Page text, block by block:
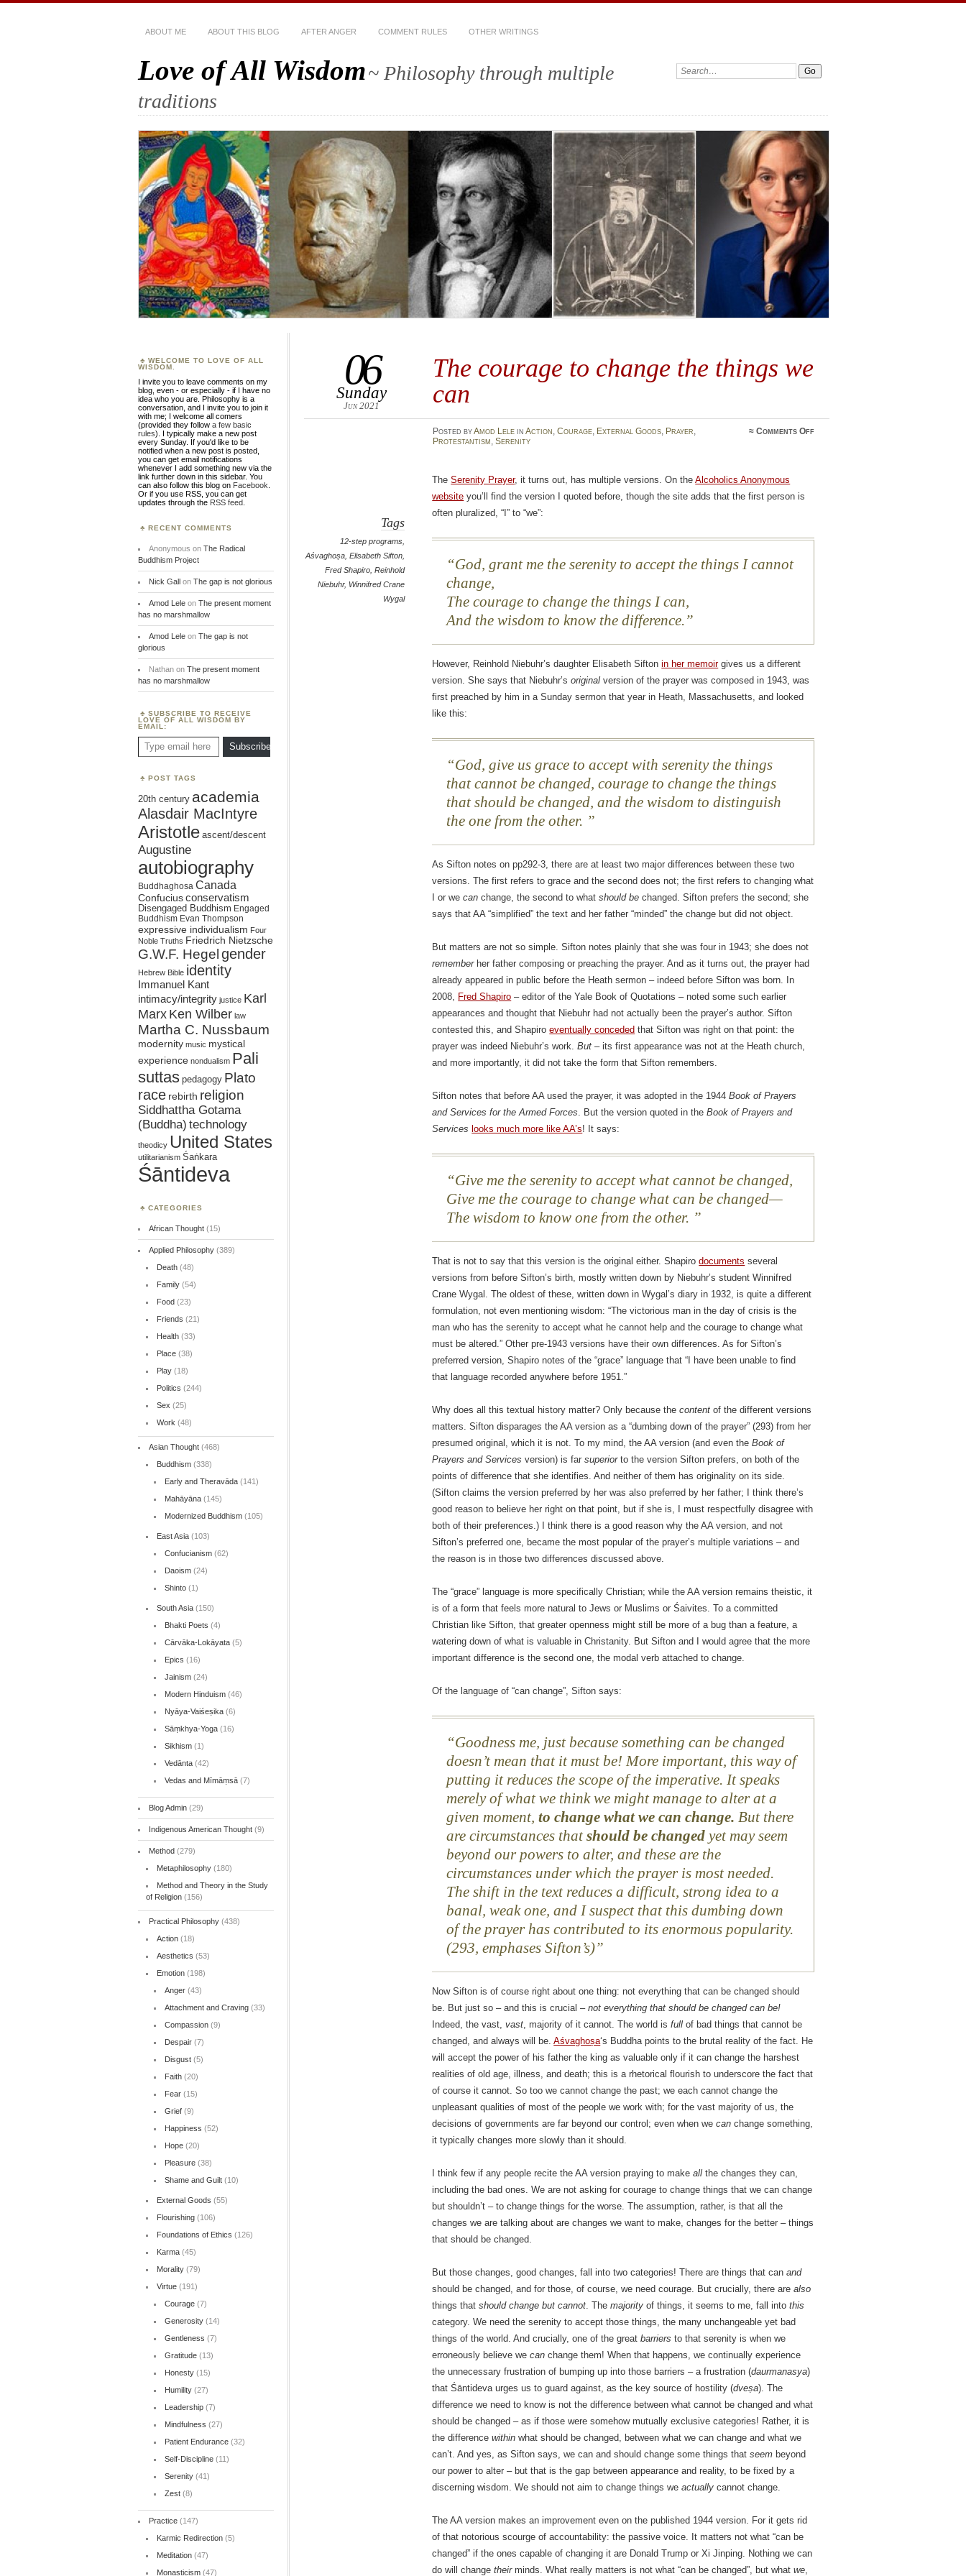
ABOUT ME ABOUT THIS BLOG AFTER ANGER COMMENT RULES OTHER WRITINGS
Love of All Wisdom~ Philosophy through multiple
traditions
Search:
The courage to change the things we
can
06
Sunday
Jun 2021
Posted byAmod Lelein Action, Courage, External Goods, Prayer,
Protestantism, Serenity
≈Comments Offon
Tags
12-step programs
Aśvaghoṣa ,Elisabeth Sifton
Fred Shapiro ,Reinhold
Niebuhr, Winnifred Crane
Wygal
TheSerenity Prayer, it turns out, has multiple versions. On theAlcoholics Anonymous
website you’ll find the version I quoted before, though the site adds that the first person is
often pluralized, “I” to “we”:
God, grant me the serenity to accept the things I cannot
change,
The courage to change the things I can,
And the wisdom to know the difference.
However, Reinhold Niebuhr’s daughter Elisabeth Siftonin her memoirgives us a different
version. She says that Niebuhr’soriginal version of the prayer was composed in 1943, was
first preached by him in a Sunday sermon that year in Heath, Massachusetts, and looked
like this:
God, give us grace to accept with serenity the things
that cannot be changed, courage to change the things
that should be changed, and the wisdom to distinguish
the one from the other.
As Sifton notes on pp292-3, there are at least two major differences between these two
versions. The first refers to grace and the second does not; the first refers to changing what
I or wecan change, the second to whatshould be changed. Sifton prefers the second; she
says that AA “simplified” the text and her father “minded” the change but did not object.
But matters are not so simple. Sifton notes plainly that she was four in 1943; she does not
rememberher father composing or preaching the prayer. And as it turns out, the prayer had
already appeared in public before the Heath sermon – indeed before Sifton was born. In
2008, Fred Shapiro – editor of the Yale Book of Quotations – noted some such earlier
appearances and thought that Niebuhr had not actually been the prayer’s author. Sifton
contested this, and Shapiroeventually conceded that Sifton was right on that point: the
prayer was indeed Niebuhr’s work.But – its first appearance was not at the Heath church,
and more importantly, it did not take the form that Sifton remembers.
Sifton notes that before AA used the prayer, it was adopted in the 1944Book of Prayers
and Services for the Armed Forces. But the version quoted in theBook of Prayers and
Services looks much more like AA’s! It says:
Give me the serenity to accept what cannot be changed,
Give me the courage to change what can be changed—
The wisdom to know one from the other.
That is not to say that this version is the original either. Shapirodocuments several
versions from before Sifton’s birth, mostly written down by Niebuhr’s student Winnifred
Crane Wygal. The oldest of these, written down in Wygal’s diary in 1932, is quite a different
formulation, not even mentioning wisdom: “The victorious man in the day of crisis is the
man who has the serenity to accept what he cannot help and the courage to change what
must be altered.” Other pre-1943 versions have their own differences. As for Sifton’s
preferred version, Shapiro notes of the “grace” language that “I have been unable to find
that language recorded anywhere before 1951.”
Why does all this textual history matter? Only because thecontent of the different versions
matters. Sifton disparages the AA version as a “dumbing down of the prayer” (293) from her
presumed original, which it is not. To my mind, the AA version (and even theBook of
Prayers and Services version) is farsuperiorto the version Sifton prefers, on both of the
points of difference that she identifies. And neither of them has originality on its side.
(Sifton claims the version preferred by her was also preferred by her father; I think there’s
good reason to believe her right on that point, but if she is, I must respectfully disagree with
both of their preferences.) I think there is a good reason why the AA version, and not
Sifton’s preferred one, became the most popular of the prayer’s multiple variations – and
the reason is in those two differences discussed above.
The “grace” language is more specifically Christian; while the AA version remains theistic, it
is of a form that feels more natural to Jews or Muslims or Śaivites. To a committed
Christian like Sifton, that greater openness might still be more of a bug than a feature, a
watering down of what is valuable in Christanity. But Sifton and I would agree that the more
important difference is the second one, the modal verb attached to change.
Of the language of “can change”, Sifton says:
Goodness me, just because something can be changed
doesn’t mean that it must be! More important, this way of
putting it reduces the scope of the imperative. It speaks
merely of what we think we might manage to alter at a
given moment,to change what we can change. But there
are circumstances thatshould be changed yet may seem
beyond our powers to alter, and these are the
circumstances under which the prayer is most needed.
The shift in the text reduces a difficult, strong idea to a
banal, weak one, and I suspect that this dumbing down
of the prayer has contributed to its enormous popularity.
(293, emphases Sifton’s)
Now Sifton is of course right about one thing: not everything that can be changed should
be. But just so – and this is crucial –not everything that should be changed can be!
Indeed, the vast,vast, majority of it cannot. The world isfull of bad things that cannot be
changed, and always will be.Aśvaghoṣa‘s Buddha points to the brutal reality of the fact. He
will accept the power of his father the king as valuable only if it can change the harshest
realities of old age, illness, and death; this is a rhetorical flourish to underscore the fact that
of course it cannot. So too we cannot change the past; we each cannot change the
unpleasant qualities of most of the people we work with; for the vast majority of us, the
decisions of governments are far beyond our control; even when wecan change something,
it typically changes more slowly than it should.
I think few if any people recite the AA version praying to makeall the changes they can,
including the bad ones. We are not asking for courage to change things that we can change
but shouldn’t – to change things for the worse. The assumption, rather, is that all the
changes we are talking about are changes we want to make, changes for the better – things
that should be changed.
But those changes, good changes, fall into two categories! There are things that canand
should be changed, and for those, of course, we need courage. But crucially, there arealso
things thatshould change but cannot. Themajority of things, it seems to me, fall intothis
category. We need the serenity to accept those things, the many unchangeable yet bad
things of the world. And crucially, one of the greatbarriers to that serenity is when we
erroneously believe wecan change them! When that happens, we continually experience
the unnecessary frustration of bumping up into those barriers – a frustration (daurmanasya)
that Śāntideva urges us to guard against, as the key source of hostility (dveṣa). The
difference we need to know is not the difference between what cannot be changed and what
should be changed – as if those were somehow mutually exclusive categories! Rather, it is
the differencewithin what should be changed, between what we can change and what we
can’t. And yes, as Sifton says, we can and should change some things thatseem beyond
our power to alter – but that is the gap between appearance and reality, to be fixed by a
discerning wisdom. We should not aim to change things weactually cannot change.
The AA version makes an improvement even on the published 1944 version. For it gets rid
of that notorious scourge of accountability: the passive voice. It matters not what “can be
changed” if the ones capable of changing it are Donald Trump or Xi Jinping. Nothing we can
do will changetheirminds. What really matters is not what “can be changed”, but whatwe,
WELCOME TO LOVE OF ALL
WISDOM.
I invite you to leave comments on my
blog, even - or especially - if I have no
idea who you are. Philosophy is a
conversation, and I invite you to join it
with me; I welcome all comers
(provided they follow a few basic
rules). I typically make a new post
every Sunday. If you'd like to be
notified when a new post is posted,
you can get email notifications
whenever I add something new via the
link further down in this sidebar. You
can also follow this blog on Facebook
Or if you use RSS, you can get
updates through the RSS feed
RECENT COMMENTS
Anonymous on The Radical
Buddhism Project
Nick Gallon The gap is not glorious
Amod Leleon The present moment
has no marshmallow
Amod Leleon The gap is not
glorious
Nathanon The present moment
has no marshmallow
SUBSCRIBE TO RECEIVE
LOVE OF ALL WISDOM BY
EMAIL:
Type email here
Subscribe
POST TAGS
20th century academia
Alasdair MacIntyre
Aristotle ascent/descent
Augustine
autobiography
Buddhaghosa Canada
Confucius conservatism
Disengaged Buddhism Engaged
Buddhism Evan Thompson
expressive individualism Four
Noble Truths Friedrich Nietzsche
G.W.F. Hegel gender
Hebrew Bible identity
Immanuel Kant
intimacy/integrity justice Karl
MarxKen Wilber law
Martha C. Nussbaum
modernity music mystical
experience nondualism Pali
suttas pedagogy Plato
race rebirth religion
Siddhattha Gotama
(Buddha) technology
theodicy United States
utilitarianism Śaṅkara
Śāntideva
CATEGORIES
African Thought(15)
Applied Philosophy(389)
Death(48)
Family(54)
Food(23)
Friends (21)
Health(33)
Place(38)
Play(18)
Politics (244)
Sex (25)
Work (48)
Asian Thought(468)
Buddhism(338)
Early and Theravāda(141)
Mahāyāna(145)
Modernized Buddhism(105)
East Asia(103)
Confucianism(62)
Daoism(24)
Shinto(1)
South Asia(150)
Bhakti Poets (4)
Cārvāka-Lokāyata(5)
Epics (16)
Jainism(24)
Modern Hinduism(46)
Nyāya-Vaiśeṣika(6)
Sāṃkhya-Yoga(16)
Sikhism(1)
Vedānta(42)
Vedas and Mīmāṃsā(7)
Blog Admin(29)
Indigenous American Thought(9)
Method(279)
Metaphilosophy(180)
Method and Theory in the Study
of Religion(156)
Practical Philosophy(438)
Action(18)
Aesthetics (53)
Emotion(198)
Anger(43)
Attachment and Craving(33)
Compassion(9)
Despair(7)
Disgust(5)
Faith(20)
Fear(15)
Grief(9)
Happiness (52)
Hope(20)
Pleasure(38)
Shame and Guilt(10)
External Goods (55)
Flourishing(106)
Foundations of Ethics (126)
Karma(45)
Morality(79)
Virtue(191)
Courage(7)
Generosity(14)
Gentleness (7)
Gratitude(13)
Honesty(15)
Humility(27)
Leadership(7)
Mindfulness (27)
Patient Endurance(32)
Self-Discipline(11)
Serenity(41)
Zest(8)
Practice(147)
Karmic Redirection(5)
Meditation(47)
Monasticism(47)